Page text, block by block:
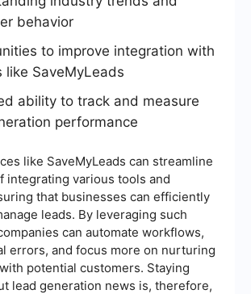
behavior
to improve integration with
like SaveMyLeads
ability to track and measure
performance
like SaveMyLeads can streamline
integrating various tools and
that businesses can efficiently
leads. By leveraging such
can automate workflows,
errors, and focus more on nurturing
potential customers. Staying
lead generation news is, therefore,